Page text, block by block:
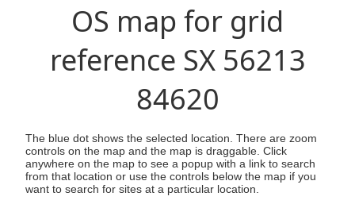
OS map for grid
reference SX 56213
84620
The blue dot shows the selected location. There are zoom
controls on the map and the map is draggable. Click
anywhere on the map to see a popup with a link to search
from that location or use the controls below the map if you
want to search for sites at a particular location.